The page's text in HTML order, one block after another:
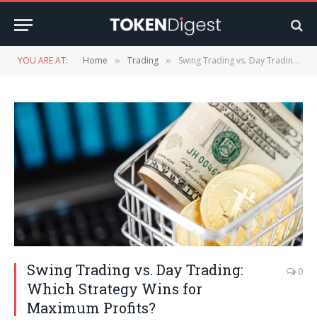
YOU ARE AT: Home » Trading » Swing Trading vs. Day Trading: Which Strategy Wins for Maximum Profits?
Swing Trading vs. Day Trading:
Which Strategy Wins for
Maximum Profits?
0